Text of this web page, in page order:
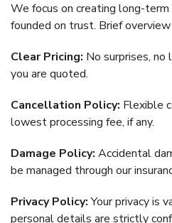
We focus on creating long-
founded on trust. Brief
Clear Pricing: No surprises, no
you are quoted.
Cancellation Policy: Flexible
lowest processing fee, if any.
Damage Policy: Accidental
be managed through our
Privacy Policy:Your privacy is
personal details are strictly